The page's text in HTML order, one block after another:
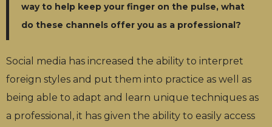
way to help keep your finger on the pulse, what
do these channels offer you as a professional?
Social media has increased the ability to interpret
foreign styles and put them into practice as well as
being able to adapt and learn unique techniques as
a professional, it has given the ability to easily access